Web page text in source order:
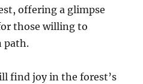
offering a glimpse
those willing to
path.
find joy in the forest’s